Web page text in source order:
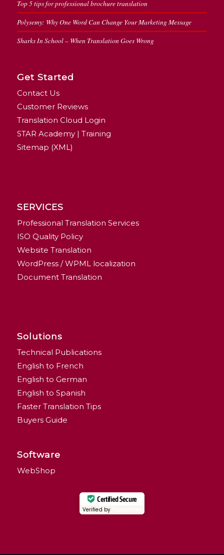
Top 5 tips for professional brochure translation
Polysemy: Why One Word Can Change Your Marketing Message
Sharks In School – When Translation Goes Wrong
Get Started
Contact Us
Customer Reviews
Translation Cloud Login
STAR Academy | Training
Sitemap (XML)
SERVICES
Professional Translation Services
ISO Quality Policy
Website Translation
WordPress / WPML localization
Document Translation
Solutions
Technical Publications
English to French
English to German
English to Spanish
Faster Translation Tips
Buyers Guide
Software
WebShop
Certified Secure
Verified by